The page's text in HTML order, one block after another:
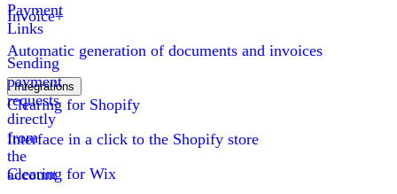
Payment
Links
Sending
payment
requests
directly
from
the
account
Invoice+
Automatic generation of documents and invoices
Integrations
Clearing for Shopify
Interface in a click to the Shopify store
Clearing for Wix